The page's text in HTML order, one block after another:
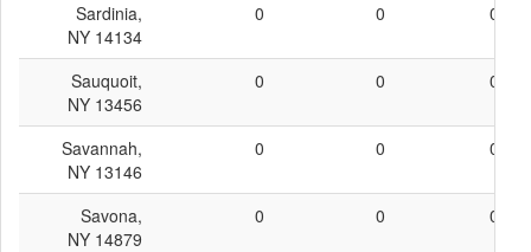
Sardinia,
NY 14134
0 0 0
Sauquoit,
NY 13456
0 0 0
Savannah,
NY 13146
0 0 0
Savona,
NY 14879
0 0 0